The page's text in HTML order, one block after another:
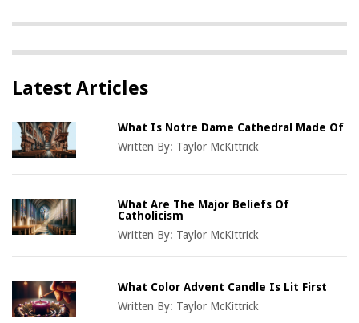
Latest Articles
What Is Notre Dame Cathedral Made Of
Written By: Taylor McKittrick
What Are The Major Beliefs Of
Catholicism
Written By: Taylor McKittrick
What Color Advent Candle Is Lit First
Written By: Taylor McKittrick